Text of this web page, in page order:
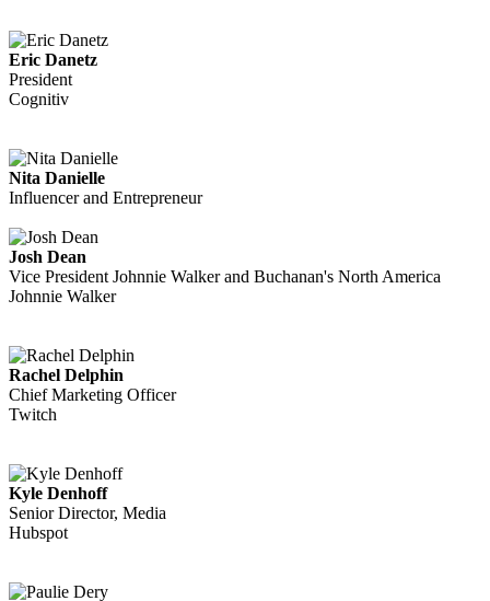
Eric Danetz
President
Cognitiv
Nita Danielle
Influencer and Entrepreneur
Josh Dean
Vice President Johnnie Walker and Buchanan's North America
Johnnie Walker
Rachel Delphin
Chief Marketing Officer
Twitch
Kyle Denhoff
Senior Director, Media
Hubspot